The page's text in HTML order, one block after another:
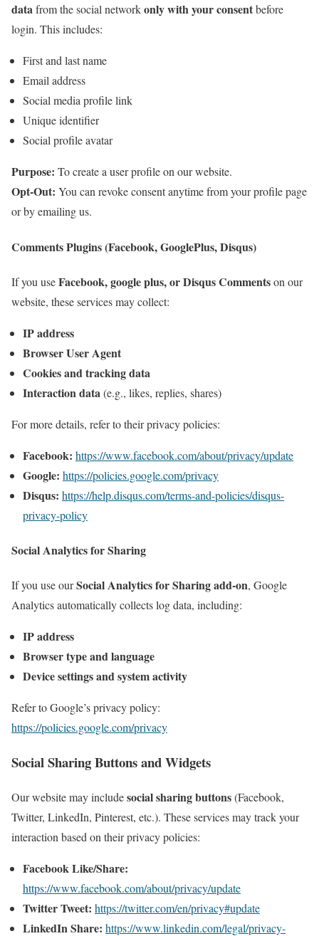
datafrom the social networkonly with your consentbefore
login. This includes:
First and last name
Email address
Social media profile link
Unique identifier
Social profile avatar
Purpose: To create a user profile on our website.
Opt-Out: You can revoke consent anytime from your profile page
or by emailing us.
Comments Plugins (Facebook, GooglePlus, Disqus)
If you useFacebook, google plus, or Disqus Commentson our
website, these services may collect:
IP address
Browser User Agent
Cookies and tracking data
Interaction data(e.g., likes, replies, shares)
For more details, refer to their privacy policies:
Facebook: https://www.facebook.com/about/privacy/update
Google: https://policies.google.com/privacy
Disqus: https://help.disqus.com/terms-and-policies/disqus-
privacy-policy
Social Analytics for Sharing
If you use ourSocial Analytics for Sharing add-on, Google
Analytics automatically collects log data, including:
IP address
Browser type and language
Device settings and system activity
Refer to Google’s privacy policy:
https://policies.google.com/privacy
Social Sharing Buttons and Widgets
Our website may includesocial sharing buttons(Facebook,
Twitter, LinkedIn, Pinterest, etc.). These services may track your
interaction based on their privacy policies:
Facebook Like/Share:
https://www.facebook.com/about/privacy/update
Twitter Tweet: https://twitter.com/en/privacy#update
LinkedIn Share: https://www.linkedin.com/legal/privacy-